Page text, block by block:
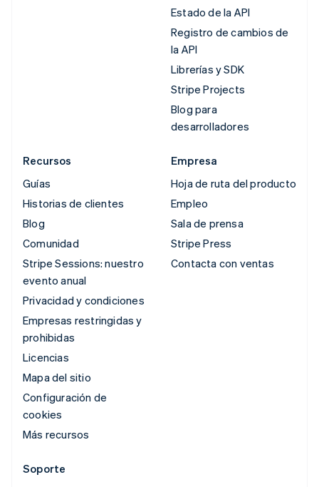
Estado de la API
Registro de cambios de
la API
Librerías y SDK
Stripe Projects
Blog para
desarrolladores
Recursos
Guías
Historias de clientes
Blog
Comunidad
Stripe Sessions: nuestro
evento anual
Privacidad y condiciones
Empresas restringidas y
prohibidas
Licencias
Mapa del sitio
Configuración de
cookies
Más recursos
Empresa
Hoja de ruta del producto
Empleo
Sala de prensa
Stripe Press
Contacta con ventas
Soporte